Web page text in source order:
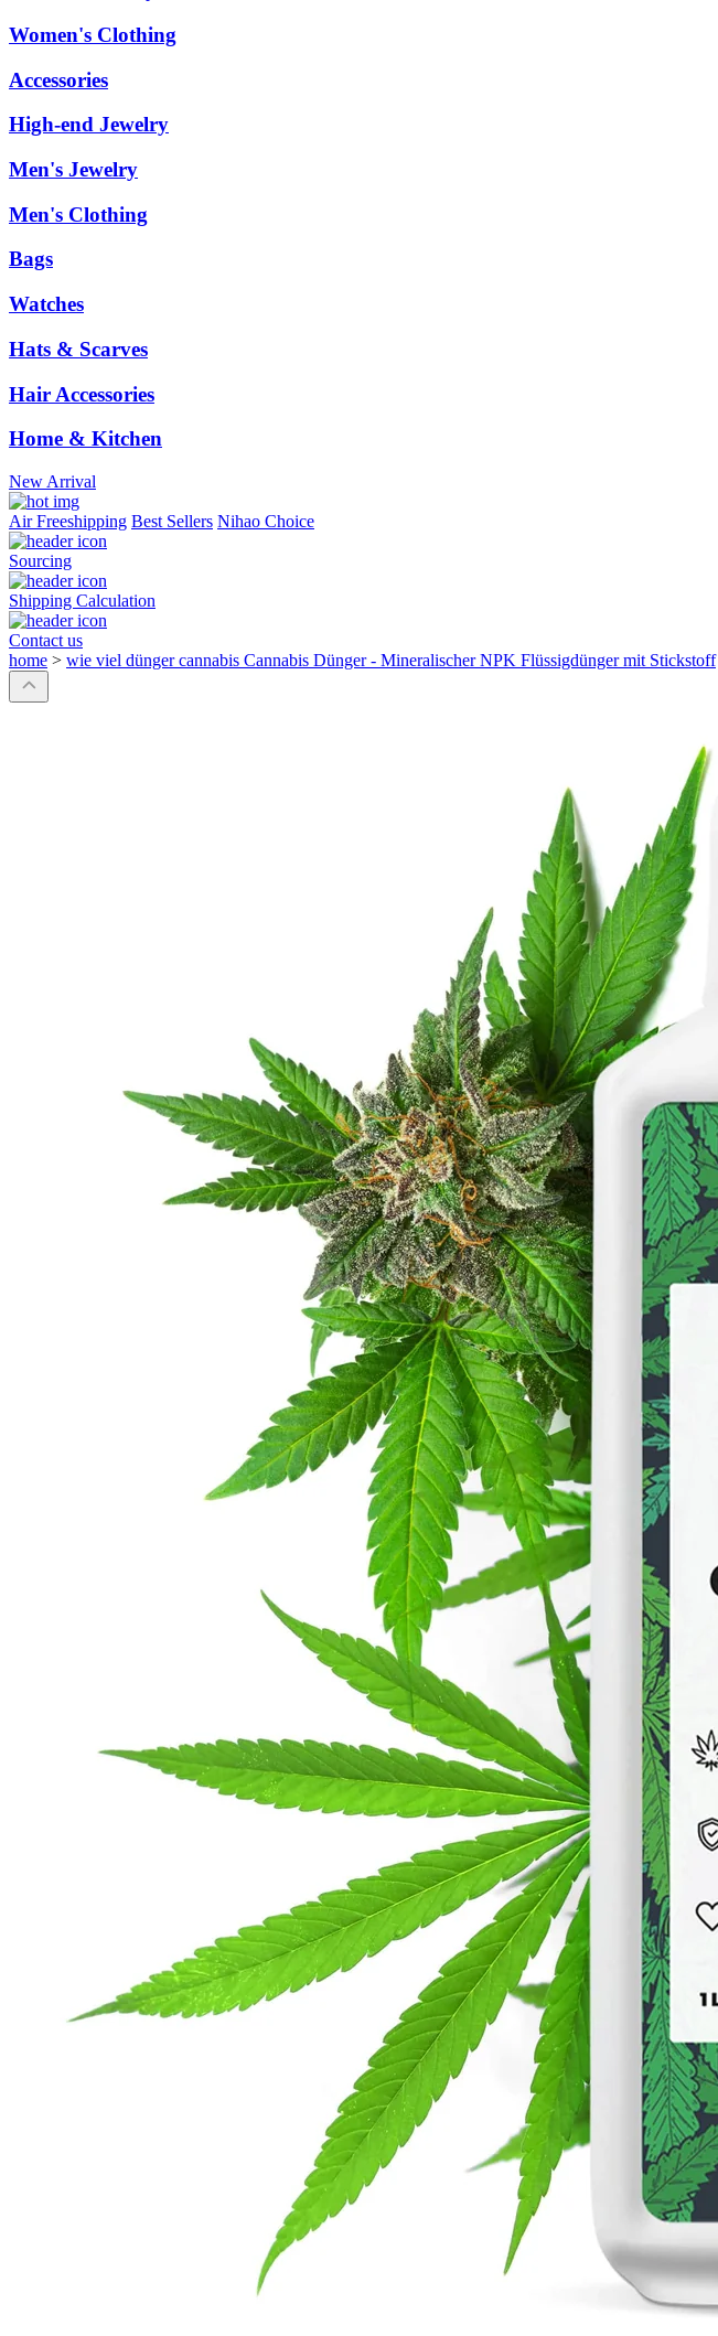
Women's Clothing
Accessories
High-end Jewelry
Men's Jewelry
Men's Clothing
Bags
Watches
Hats & Scarves
Hair Accessories
Home & Kitchen
New Arrival
Air Freeshipping Best Sellers Nihao Choice
Sourcing
Shipping Calculation
Contact us
home > wie viel dünger cannabis Cannabis Dünger - Mineralischer NPK Flüssigdünger mit Stickstoff